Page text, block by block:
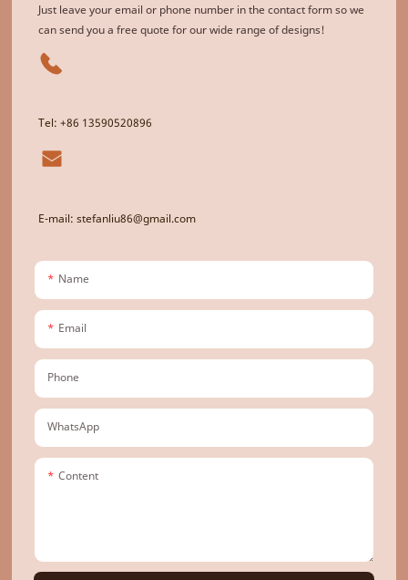
Just leave your email or phone number in the contact form so we
can send you a free quote for our wide range of designs!
Tel: +86 13590520896
E-mail: stefanliu86@gmail.com
Name
Email
Phone
WhatsApp
Content